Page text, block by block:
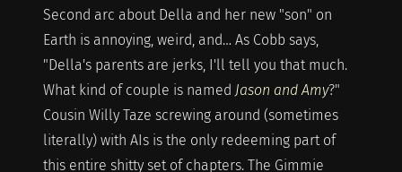
Second arc about Della and her new "son" on
Earth is annoying, weird, and… As Cobb says,
"Della's parents are jerks, I'll tell you that much.
What kind of couple is named Jason and Amy?"
Cousin Willy Taze screwing around (sometimes
literally) with AIs is the only redeeming part of
this entire shitty set of chapters. The Gimmie